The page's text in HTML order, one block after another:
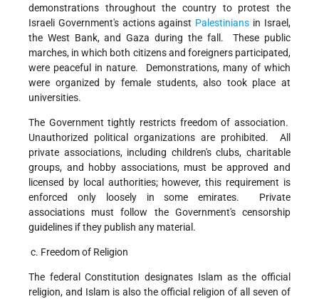
demonstrations throughout the country to protest the
Israeli Government's actions against Palestinians in Israel,
the West Bank, and Gaza during the fall. These public
marches, in which both citizens and foreigners participated,
were peaceful in nature. Demonstrations, many of which
were organized by female students, also took place at
universities.
The Government tightly restricts freedom of association.
Unauthorized political organizations are prohibited. All
private associations, including children's clubs, charitable
groups, and hobby associations, must be approved and
licensed by local authorities; however, this requirement is
enforced only loosely in some emirates. Private
associations must follow the Government's censorship
guidelines if they publish any material.
c. Freedom of Religion
The federal Constitution designates Islam as the official
religion, and Islam is also the official religion of all seven of